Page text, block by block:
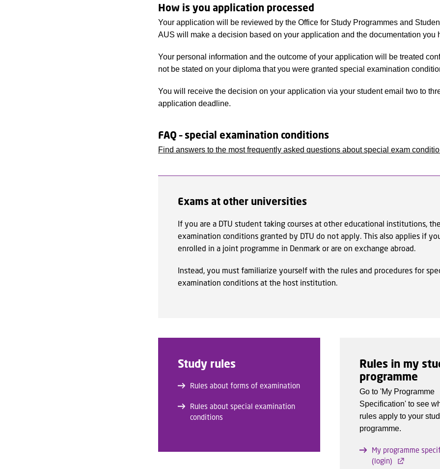
How is you application processed
Your application will be reviewed by the Office for Study Programmes and
AUS will make a decision based on your application and the documentation you
Your personal information and the outcome of your application will be treated
not be stated on your diploma that you were granted special examination
You will receive the decision on your application via your student email two to
application deadline.
FAQ – special examination conditions
Find answers to the most frequently asked questions about special exam
Exams at other universities
If you are a DTU student taking courses at other educational institutions,
examination conditions granted by DTU do not apply. This also applies if
enrolled in a joint programme in Denmark or are on exchange abroad.
Instead, you must familiarize yourself with the rules and procedures for
examination conditions at the host institution.
Study rules
Rules about forms of examination
Rules about special examination
conditions
Rules in my
programme
Go to 'My Programme
Specification' to see
rules apply to your
programme.
My programme
(login)